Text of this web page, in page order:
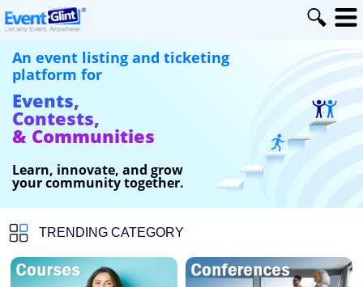
An event listing and ticketing
platform for
Events,
Contests,
& Communities
Learn, innovate, and grow
your community together.
TRENDING CATEGORY